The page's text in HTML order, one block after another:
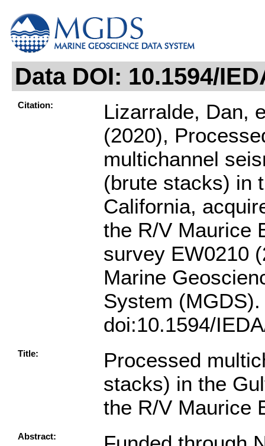
Data DOI: 10.1594/
Citation:
Lizarralde, Dan,
(2020),
multichannel
(brute stacks) in
California,
the R/V Maurice
survey EW0210
Marine
System (MGDS).
doi:10.1594/
Title:
Processed
stacks) in the
the R/V Maurice
Abstract: